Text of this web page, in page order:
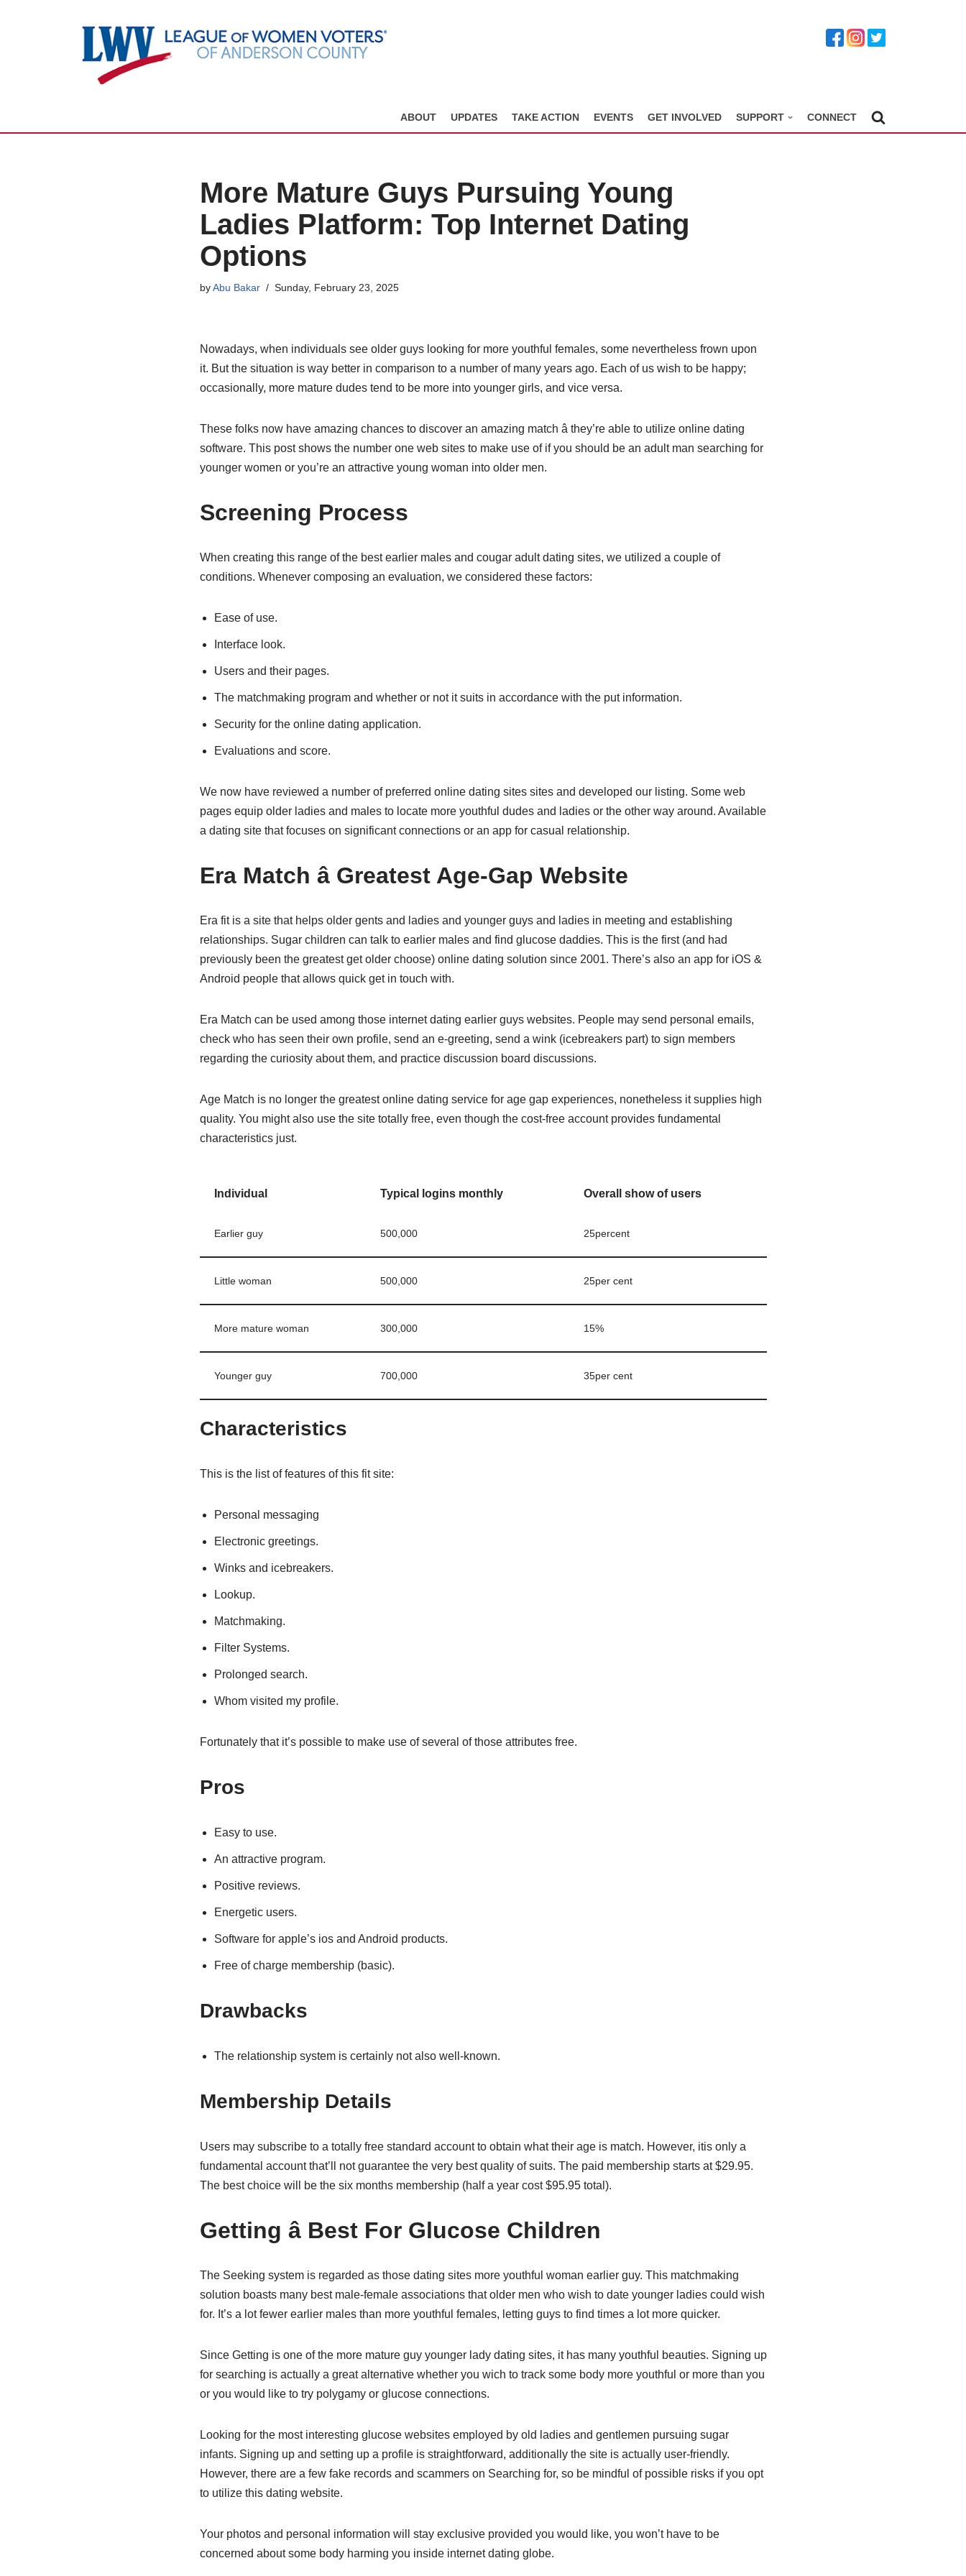
ABOUT UPDATES TAKE ACTION EVENTS GET INVOLVED SUPPORT CONNECT
More Mature Guys Pursuing Young
Ladies Platform: Top Internet Dating
Options
byAbu Bakar Sunday, February 23, 2025
Nowadays, when individuals see older guys looking for more youthful females, some nevertheless frown upon
it. But the situation is way better in comparison to a number of many years ago. Each of us wish to be happy;
occasionally, more mature dudes tend to be more into younger girls, and vice versa.
These folks now have amazing chances to discover an amazing match â they’re able to utilize online dating
software. This post shows the number one web sites to make use of if you should be an adult man searching for
younger women or you’re an attractive young woman into older men.
Screening Process
When creating this range of the best earlier males and cougar adult dating sites, we utilized a couple of
conditions. Whenever composing an evaluation, we considered these factors:
Ease of use.
Interface look.
Users and their pages.
The matchmaking program and whether or not it suits in accordance with the put information.
Security for the online dating application.
Evaluations and score.
We now have reviewed a number of preferred online dating sites sites and developed our listing. Some web
pages equip older ladies and males to locate more youthful dudes and ladies or the other way around. Available
a dating site that focuses on significant connections or an app for casual relationship.
Era Match â Greatest Age-Gap Website
Era fit is a site that helps older gents and ladies and younger guys and ladies in meeting and establishing
relationships. Sugar children can talk to earlier males and find glucose daddies. This is the first (and had
previously been the greatest get older choose) online dating solution since 2001. There’s also an app for iOS &
Android people that allows quick get in touch with.
Era Match can be used among those internet dating earlier guys websites. People may send personal emails,
check who has seen their own profile, send an e-greeting, send a wink (icebreakers part) to sign members
regarding the curiosity about them, and practice discussion board discussions.
Age Match is no longer the greatest online dating service for age gap experiences, nonetheless it supplies high
quality. You might also use the site totally free, even though the cost-free account provides fundamental
characteristics just.
Individual Typical logins monthly Overall show of users
Earlier guy 500,000 25percent
Little woman 500,000 25per cent
More mature woman 300,000 15%
Younger guy 700,000 35per cent
Characteristics
This is the list of features of this fit site:
Personal messaging
Electronic greetings.
Winks and icebreakers.
Lookup.
Matchmaking.
Filter Systems.
Prolonged search.
Whom visited my profile.
Fortunately that it’s possible to make use of several of those attributes free.
Pros
Easy to use.
An attractive program.
Positive reviews.
Energetic users.
Software for apple’s ios and Android products.
Free of charge membership (basic).
Drawbacks
The relationship system is certainly not also well-known.
Membership Details
Users may subscribe to a totally free standard account to obtain what their age is match. However, itis only a
fundamental account that’ll not guarantee the very best quality of suits. The paid membership starts at $29.95.
The best choice will be the six months membership (half a year cost $95.95 total).
Getting â Best For Glucose Children
The Seeking system is regarded as those dating sites more youthful woman earlier guy. This matchmaking
solution boasts many best male-female associations that older men who wish to date younger ladies could wish
for. It’s a lot fewer earlier males than more youthful females, letting guys to find times a lot more quicker.
Since Getting is one of the more mature guy younger lady dating sites, it has many youthful beauties. Signing up
for searching is actually a great alternative whether you wich to track some body more youthful or more than you
or you would like to try polygamy or glucose connections.
Looking for the most interesting glucose websites employed by old ladies and gentlemen pursuing sugar
infants. Signing up and setting up a profile is straightforward, additionally the site is actually user-friendly.
However, there are a few fake records and scammers on Searching for, so be mindful of possible risks if you opt
to utilize this dating website.
Your photos and personal information will stay exclusive provided you would like, you won’t have to be
concerned about some body harming you inside internet dating globe.